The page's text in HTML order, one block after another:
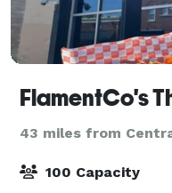
FlamentCo's
43 miles from
100 Capacity